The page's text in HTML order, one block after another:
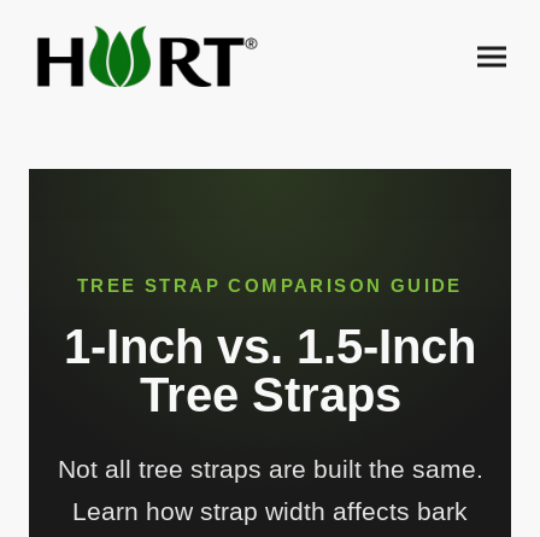
TREE STRAP COMPARISON GUIDE
1-Inch vs. 1.5-Inch
Tree Straps
Not all tree straps are built the same.
Learn how strap width affects bark